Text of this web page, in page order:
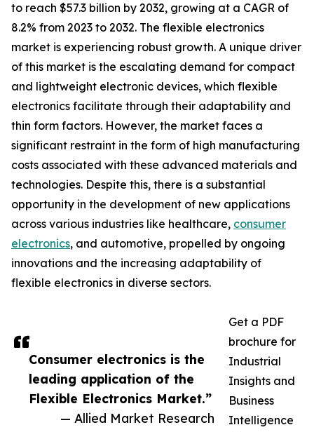
Consumer electronics is the
leading application of the
Flexible Electronics Market.”
— Allied Market Research
to reach $57.3 billion by 2032, growing at a CAGR of
8.2% from 2023 to 2032. The flexible electronics
market is experiencing robust growth. A unique driver
of this market is the escalating demand for compact
and lightweight electronic devices, which flexible
electronics facilitate through their adaptability and
thin form factors. However, the market faces a
significant restraint in the form of high manufacturing
costs associated with these advanced materials and
technologies. Despite this, there is a substantial
opportunity in the development of new applications
across various industries like healthcare, consumer
electronics, and automotive, propelled by ongoing
innovations and the increasing adaptability of
flexible electronics in diverse sectors.
Get a PDF
brochure for
Industrial
Insights and
Business
Intelligence